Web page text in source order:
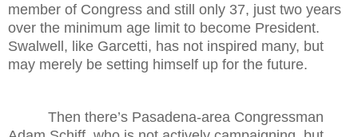
member of Congress and still only 37, just two years
over the minimum age limit to become President.
Swalwell, like Garcetti, has not inspired many, but
may merely be setting himself up for the future.
Then there’s Pasadena-area Congressman